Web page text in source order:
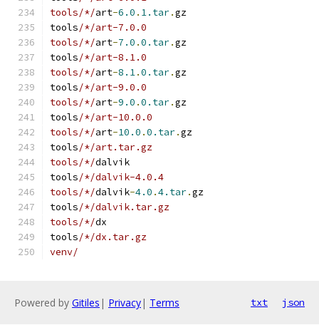
tools/*/art-6.0 . 1.tar.gz
tools/*/art-7.0.0
tools/*/art-7.0 .0.tar.gz
tools/*/art-8.1.0
tools/*/art-8.1.0.tar.gz
tools/*/art-9.0.0
tools/*/art-9.0 .0.tar.gz
tools/*/art-10.0.0
tools/*/art-10.0 .0.tar.gz
tools/*/art.tar.gz
tools/*/dalvik
tools/*/dalvik-4.0.4
tools/*/dalvik-4.0 .4.tar.gz
tools/*/dalvik.tar.gz
tools/*/dx
tools/*/dx.tar.gz
venv/
Powered by Gitiles | Privacy| Terms txt json